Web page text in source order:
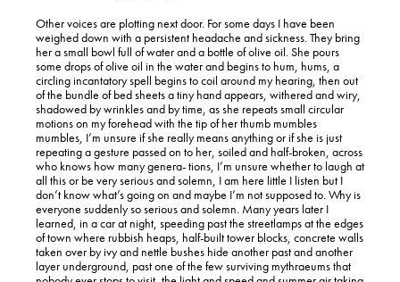
Other voices are plotting next door. For some days I have been
weighed down with a persistent headache and sickness. They bring
her a small bowl full of water and a bottle of olive oil. She pours
some drops of olive oil in the water and begins to hum, hums, a
circling incantatory spell begins to coil around my hearing, then out
of the bundle of bed sheets a tiny hand appears, withered and wiry,
shadowed by wrinkles and by time, as she repeats small circular
motions on my forehead with the tip of her thumb mumbles
mumbles, I’m unsure if she really means anything or if she is just
repeating a gesture passed on to her, soiled and half-broken, across
who knows how many genera- tions, I’m unsure whether to laugh at
all this or be very serious and solemn, I am here little I listen but I
don’t know what’s going on and maybe I’m not supposed to. Why is
everyone suddenly so serious and solemn. Many years later I
learned, in a car at night, speeding past the streetlamps at the edges
of town where rubbish heaps, half-built tower blocks, concrete walls
taken over by ivy and nettle bushes hide another past and another
layer underground, past one of the few surviving mythraeums that